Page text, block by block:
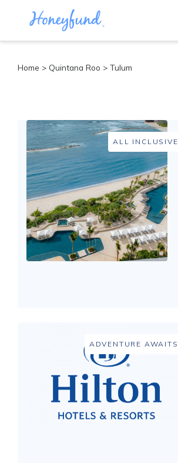
Tropical
Island
Disney
Adventure
Awaits
Cultural
Experiences
Coastal
Home > Quintana Roo > Tulum
ALL INCLUSIVE
ADVENTURE AWAITS